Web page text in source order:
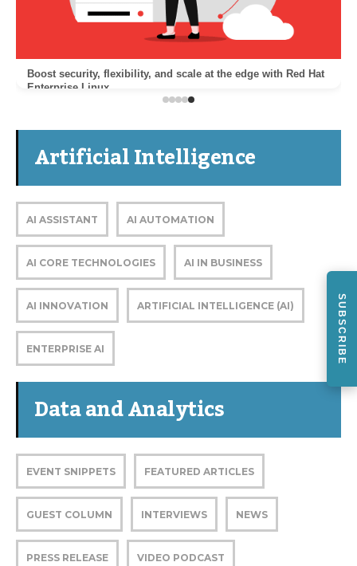
Boost security, flexibility, and scale at the edge with Red Hat
Enterprise Linux
Artificial Intelligence
AI ASSISTANT AI AUTOMATION
AI CORE TECHNOLOGIES AI IN BUSINESS
AI INNOVATION ARTIFICIAL INTELLIGENCE (AI)
ENTERPRISE AI
Data and Analytics
EVENT SNIPPETS FEATURED ARTICLES
GUEST COLUMN INTERVIEWS NEWS
PRESS RELEASE VIDEO PODCAST
SUBSCRIBE